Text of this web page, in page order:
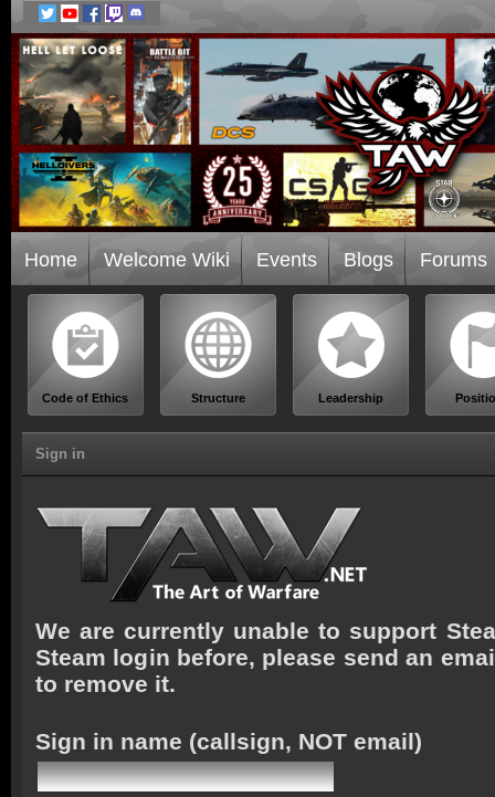
Home Welcome Wiki Events Blogs Forums
Code of Ethics Structure Leadership
Sign in
We are currently unable to support
Steam login before, please send an
to remove it.
Sign in name (callsign, NOT email)